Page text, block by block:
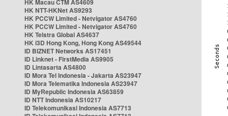
HK Macau CTM AS4609
HK NTT-HKNet AS9293
HK PCCW Limited - Netvigator AS4760
HK PCCW Limited - Netvigator AS4760
HK Telstra Global AS4637
HK i3D Hong Kong, Hong Kong AS49544
ID BIZNET Networks AS17451
ID Linknet - FirstMedia AS9905
ID Lintasarta AS4800
ID Mora Tel Indonesia - Jakarta AS23947
ID Mora Telematika Indonesia AS23947
ID MyRepublic Indonesia AS63859
ID NTT Indonesia AS10217
ID Telekomunikasi Indonesia AS7713